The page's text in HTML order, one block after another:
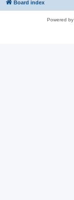
Board index
Powered by